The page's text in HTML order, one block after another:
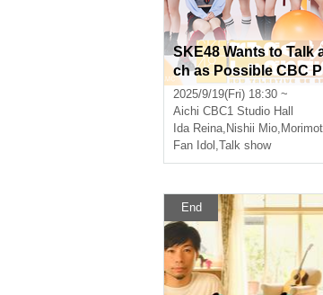
SKE48 Wants to Talk
ch as Possible CBC
Recording Vol.8 [Part
2025/9/19(Fri) 18:30 ~
Aichi CBC1 Studio Hall
Ida Reina, Nishii Mio, Morimoto
Fan Idol ,Talk show
End